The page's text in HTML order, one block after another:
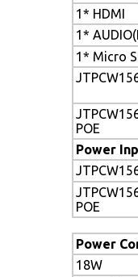
1* HDMI
1*
1* Micro
POE
Power
POE
Power
18W